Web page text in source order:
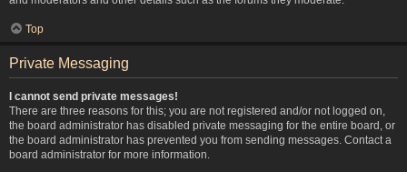
Top
Private Messaging
I cannot send private messages!
There are three reasons for this; you are not registered and/or not logged on,
the board administrator has disabled private messaging for the entire board, or
the board administrator has prevented you from sending messages. Contact a
board administrator for more information.